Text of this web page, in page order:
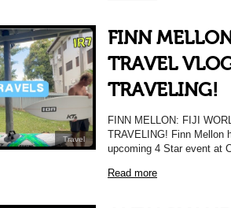
Travel
FINN
TRAVEL
TRAVELING!
FINN MELLON: FIJI
TRAVELING! Finn Mellon
upcoming 4 Star event at
Read more